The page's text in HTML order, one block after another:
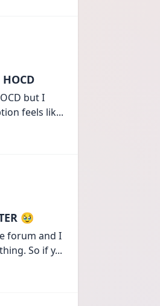
but I
feels lik...
🥹
forum and I
So if y...